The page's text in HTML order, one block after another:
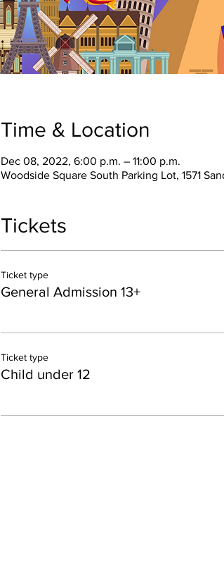
Time & Location
Dec 08, 2022, 6:00 p.m. – 11:00 p.m.
Woodside Square South Parking Lot, 1571
Tickets
Ticket type
General Admission 13+
Ticket type
Child under 12